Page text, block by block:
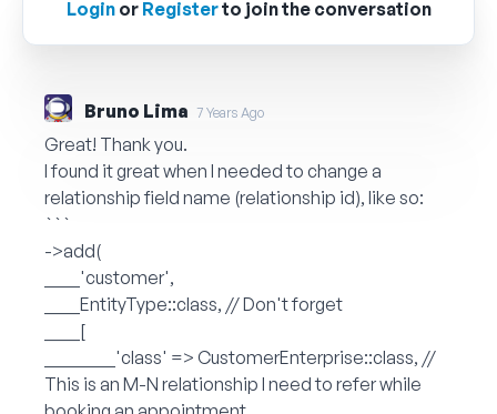
Loginor Registerto join the conversation
Bruno Lima 7 Years Ago
Great! Thank you.
I found it great when I needed to change a
relationship field name (relationship id), like so:
```
->add(
____'customer',
____EntityType::class, // Don't forget
____[
________'class' => CustomerEnterprise::class, //
This is an M-N relationship I need to refer while